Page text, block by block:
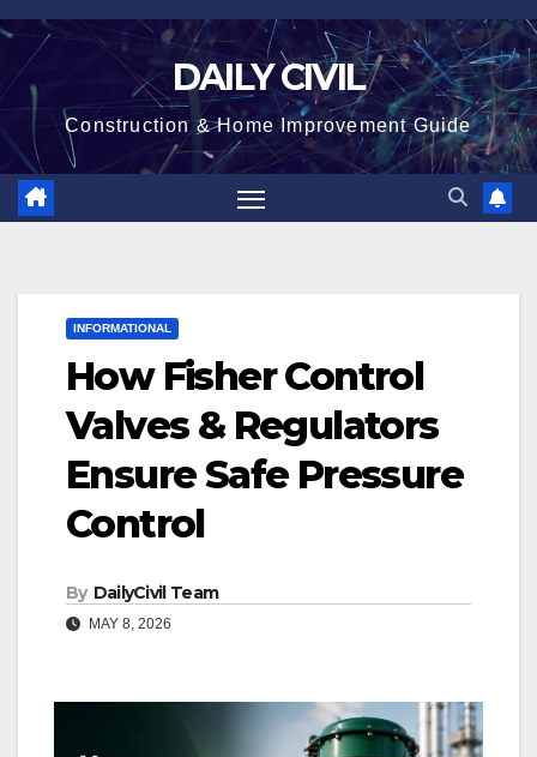
Skip
content
DAILY CIVIL
Construction & Home Improvement Guide
INFORMATIONAL
How Fisher Control
Valves & Regulators
Ensure Safe Pressure
Control
By DailyCivil Team
MAY 8, 2026